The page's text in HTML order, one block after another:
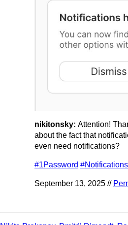
nikitonsky: Attention!
about the fact that
even need notifications?
#1Password #Notifications
September 13, 2025 //